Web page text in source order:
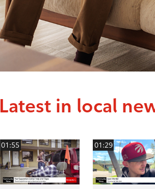
Latest in local
01:55 01:29